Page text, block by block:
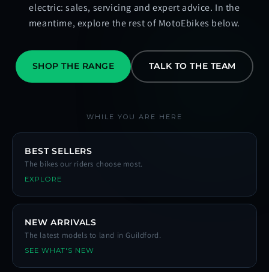
electric: sales, servicing and expert advice. In the
meantime, explore the rest of MotoEbikes below.
SHOP THE RANGE TALK TO THE TEAM
WHILE YOU ARE HERE
BEST SELLERS
The bikes our riders choose most.
EXPLORE
NEW ARRIVALS
The latest models to land in Guildford.
SEE WHAT'S NEW